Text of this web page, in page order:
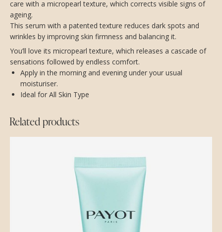
care with a micropearl texture, which corrects visible signs of
ageing.
This serum with a patented texture reduces dark spots and
wrinkles by improving skin firmness and balancing it.
You’ll love its micropearl texture, which releases a cascade of
sensations followed by endless comfort.
Apply in the morning and evening under your usual
moisturiser.
Ideal for All Skin Type
Related products